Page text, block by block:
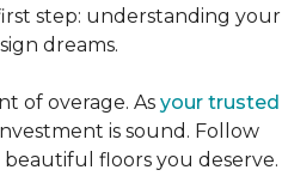
step: understanding your
dreams.
of overage. As your trusted
is sound. Follow
floors you deserve.